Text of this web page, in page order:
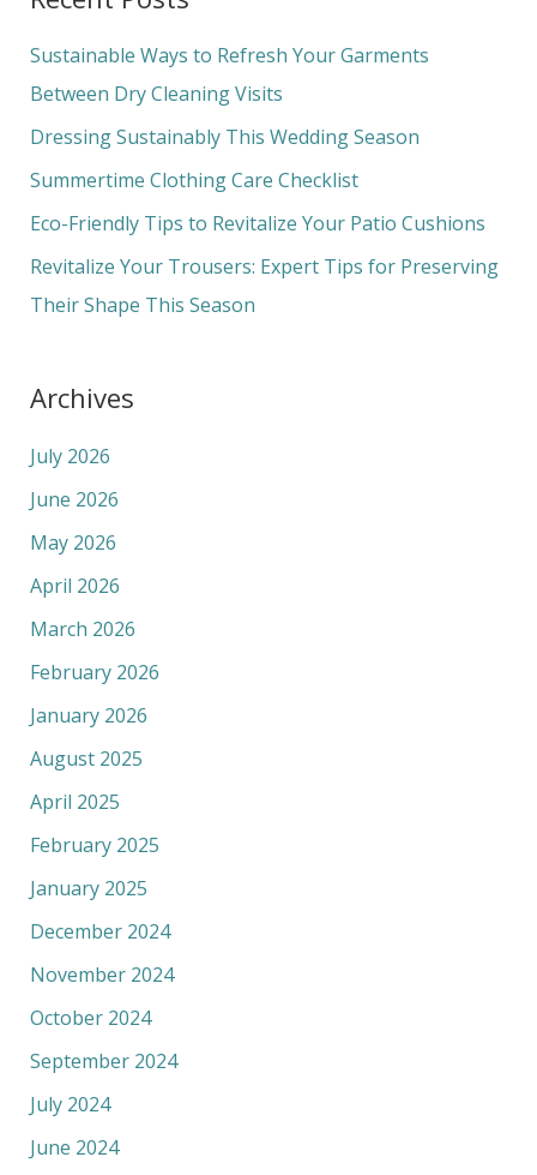
r
c
h
f
o
Sustainable Ways to Refresh Your Garments
Between Dry Cleaning Visits
Dressing Sustainably This Wedding Season
Summertime Clothing Care Checklist
Eco-Friendly Tips to Revitalize Your Patio Cushions
Revitalize Your Trousers: Expert Tips for Preserving
Their Shape This Season
Archives
July 2026
June 2026
May 2026
April 2026
March 2026
February 2026
January 2026
August 2025
April 2025
February 2025
January 2025
December 2024
November 2024
October 2024
September 2024
July 2024
June 2024